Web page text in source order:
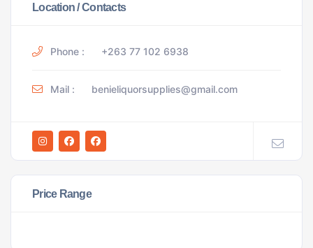
Location / Contacts
Phone : +263 77 102 6938
Mail : benieliquorsupplies@gmail.com
Price Range